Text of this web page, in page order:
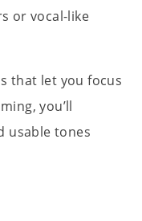
or vocal-like
that let you focus
you’ll
usable tones